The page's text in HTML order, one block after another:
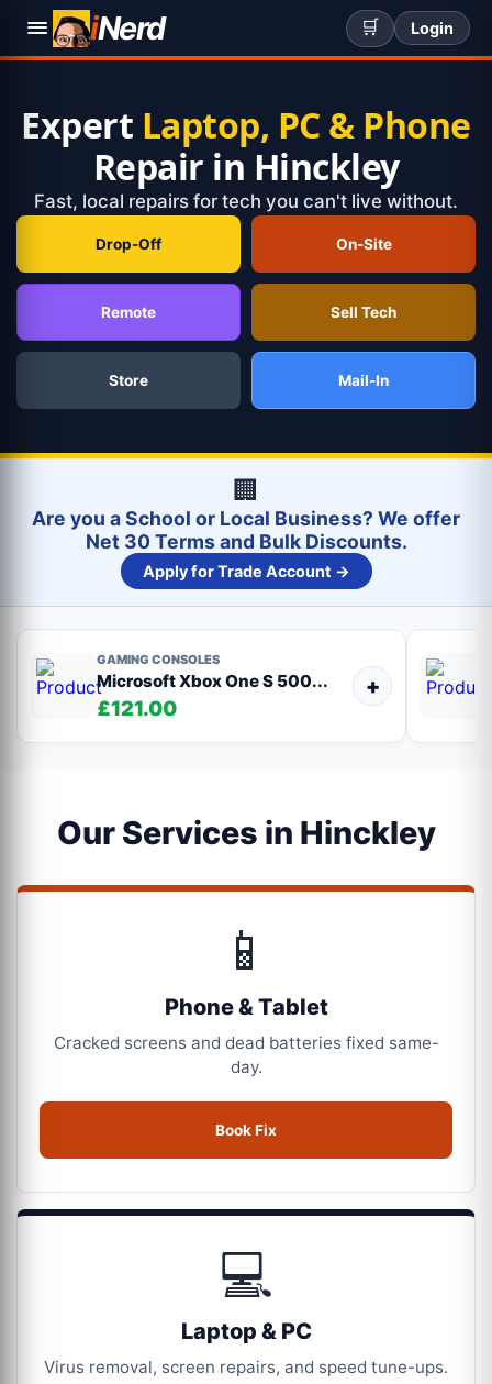
iNerd 🛒 Login
Expert Laptop, PC & Phone
Repair in Hinckley
Fast, local repairs for tech you can't live without.
Drop-Off On-Site
Remote Sell Tech
Store Mail-In
🏢
Are you a School or Local Business? We offer
Net 30 Terms and Bulk Discounts.
Apply for Trade Account →
GAMING CONSOLES
Microsoft Xbox One S 500...
£121.00
+
Our Services in Hinckley
📱
Phone & Tablet
Cracked screens and dead batteries fixed same-
day.
Book Fix
💻
Laptop & PC
Virus removal, screen repairs, and speed tune-ups.